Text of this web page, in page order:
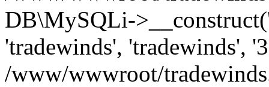
DB\MySQLi-
'tradewinds', 'tradewinds',
/www/wwwroot/